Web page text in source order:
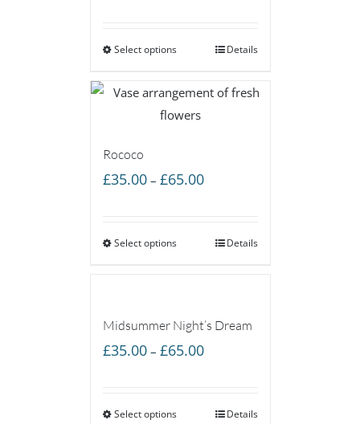
through
Select options Details
Rococo
£35.00 – £65.00Price
through
Select options Details
Midsummer Night’s Dream
£35.00 – £65.00Price
through
Select options Details